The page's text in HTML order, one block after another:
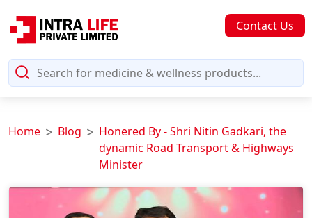
Contact Us
Home Blog
Honered By - Shri Nitin Gadkari, the
dynamic Road Transport & Highways
Minister